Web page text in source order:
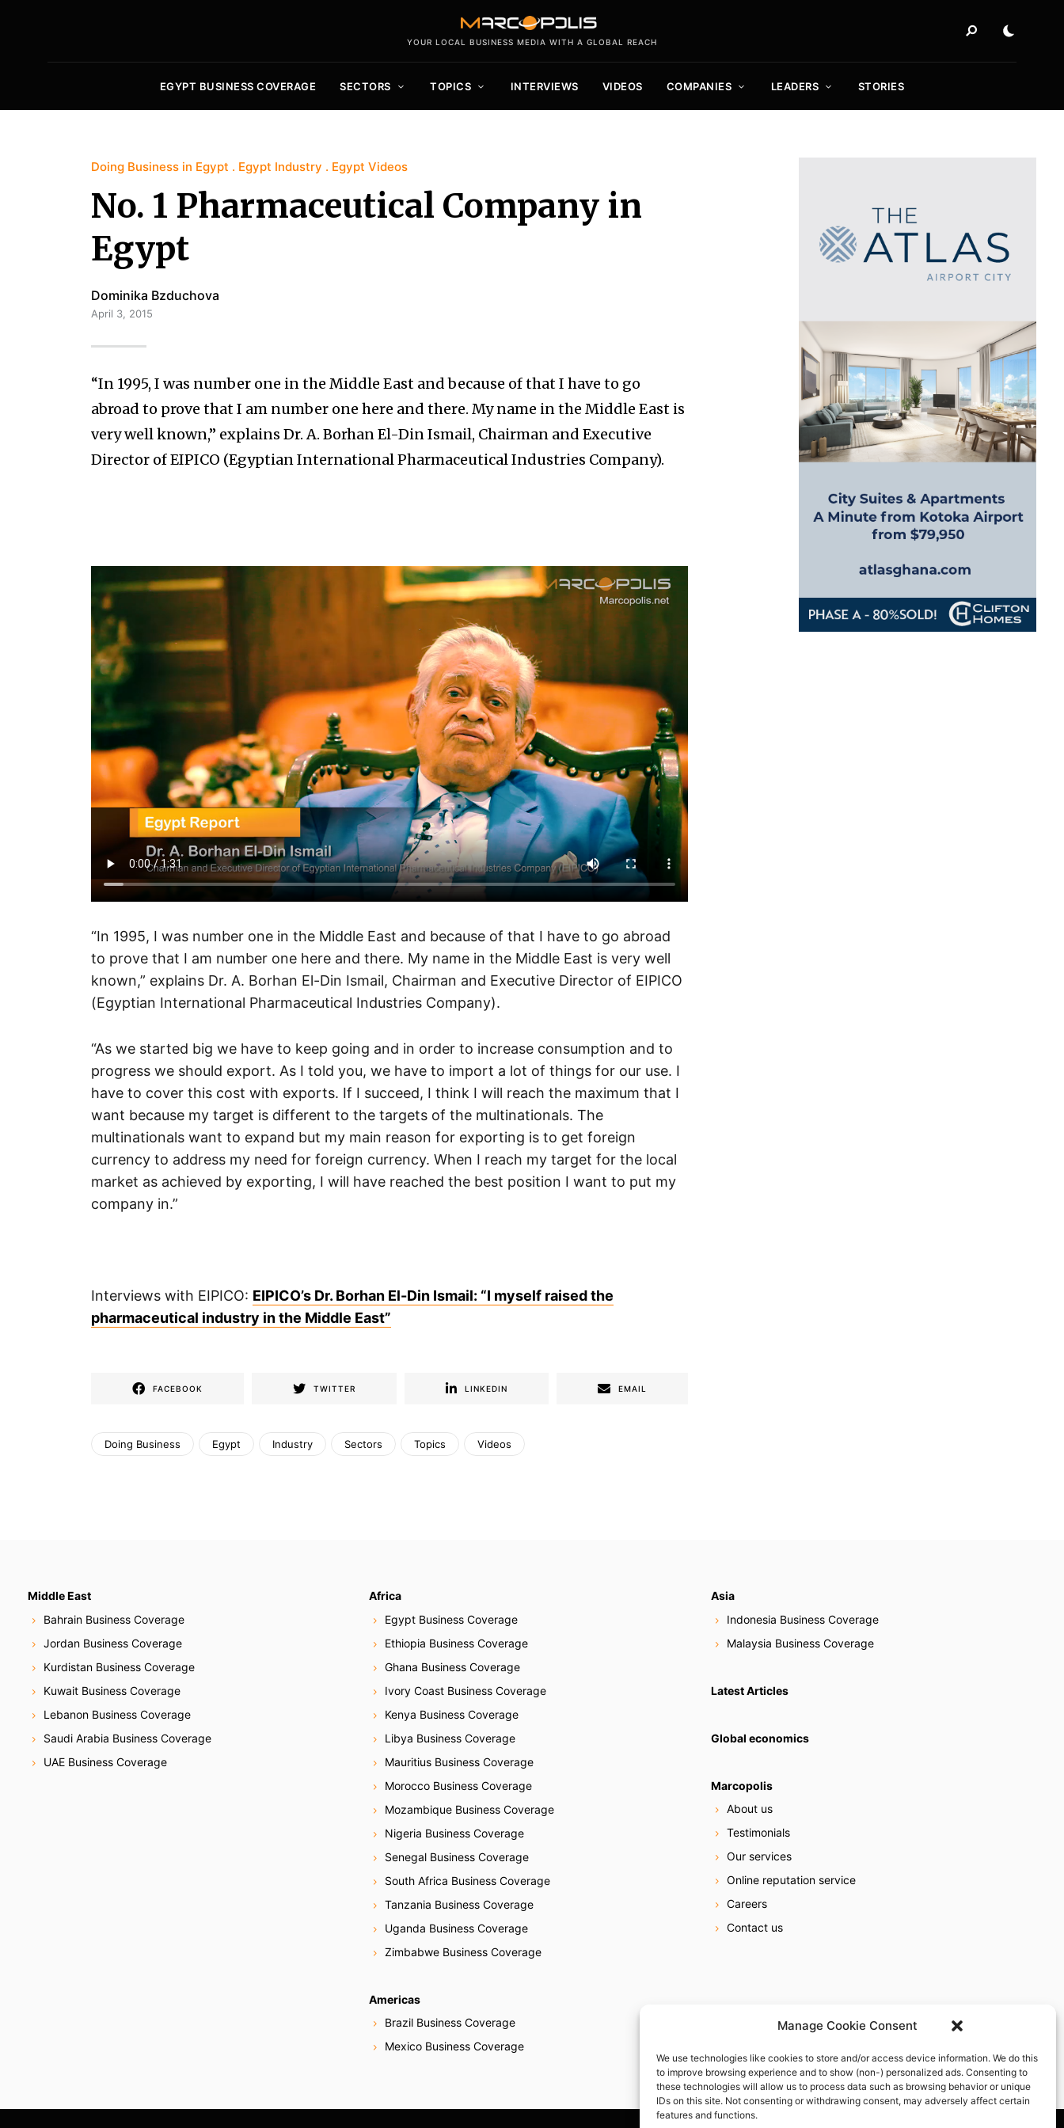
Manage Cookie Consent
We use technologies like cookies to store and/or access device information. We do this
to improve browsing experience and to show (non-) personalized ads. Consenting to
these technologies will allow us to process data such as browsing behavior or unique
IDs on this site. Not consenting or withdrawing consent, may adversely affect certain
features and functions.
YOUR LOCAL BUSINESS MEDIA WITH A GLOBAL REACH
EGYPT BUSINESS COVERAGE SECTORS TOPICS INTERVIEWS VIDEOS COMPANIES LEADERS STORIES
Doing Business in Egypt Egypt Industry Egypt Videos
No. 1 Pharmaceutical Company in
Egypt
Dominika Bzduchova
April 3, 2015
“In 1995, I was number one in the Middle East and because of that I have to go
abroad to prove that I am number one here and there. My name in the Middle East is
very well known,” explains Dr. A. Borhan El-Din Ismail, Chairman and Executive
Director of EIPICO (Egyptian International Pharmaceutical Industries Company).
“In 1995, I was number one in the Middle East and because of that I have to go abroad
to prove that I am number one here and there. My name in the Middle East is very well
known,” explains Dr. A. Borhan El-Din Ismail, Chairman and Executive Director of EIPICO
(Egyptian International Pharmaceutical Industries Company).
“As we started big we have to keep going and in order to increase consumption and to
progress we should export. As I told you, we have to import a lot of things for our use. I
have to cover this cost with exports. If I succeed, I think I will reach the maximum that I
want because my target is different to the targets of the multinationals. The
multinationals want to expand but my main reason for exporting is to get foreign
currency to address my need for foreign currency. When I reach my target for the local
market as achieved by exporting, I will have reached the best position I want to put my
company in.”
Interviews with EIPICO: EIPICO’s Dr. Borhan El-Din Ismail: “I myself raised the
pharmaceutical industry in the Middle East”
FACEBOOK TWITTER LINKEDIN EMAIL
Doing Business Egypt Industry Sectors Topics Videos
Middle East
Bahrain Business Coverage
Jordan Business Coverage
Kurdistan Business Coverage
Kuwait Business Coverage
Lebanon Business Coverage
Saudi Arabia Business Coverage
UAE Business Coverage
Africa
Egypt Business Coverage
Ethiopia Business Coverage
Ghana Business Coverage
Ivory Coast Business Coverage
Kenya Business Coverage
Libya Business Coverage
Mauritius Business Coverage
Morocco Business Coverage
Mozambique Business Coverage
Nigeria Business Coverage
Senegal Business Coverage
South Africa Business Coverage
Tanzania Business Coverage
Uganda Business Coverage
Zimbabwe Business Coverage
Americas
Brazil Business Coverage
Mexico Business Coverage
Asia
Indonesia Business Coverage
Malaysia Business Coverage
Latest Articles
Global economics
Marcopolis
About us
Testimonials
Our services
Online reputation service
Careers
Contact us